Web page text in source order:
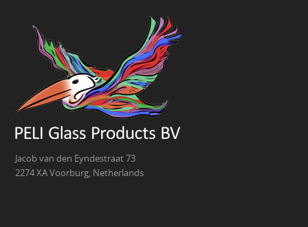
Jacob van den Eyndestraat 73
2274 XA Voorburg, Netherlands